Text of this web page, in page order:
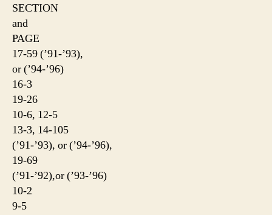
SECTION
and
PAGE
17-59 (’91-’93),
or (’94-’96)
16-3
19-26
10-6, 12-5
13-3, 14-105
(’91-’93), or (’94-’96),
19-69
(’91-’92),or (’93-’96)
10-2
9-5